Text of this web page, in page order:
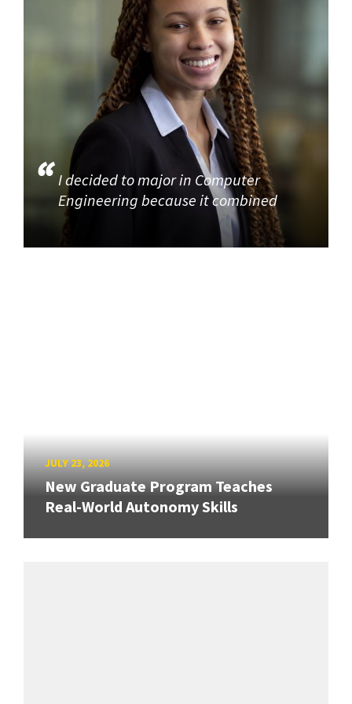
I decided to major in Computer
Engineering because it combined
JULY 23, 2026
New Graduate Program Teaches
Real-World Autonomy Skills